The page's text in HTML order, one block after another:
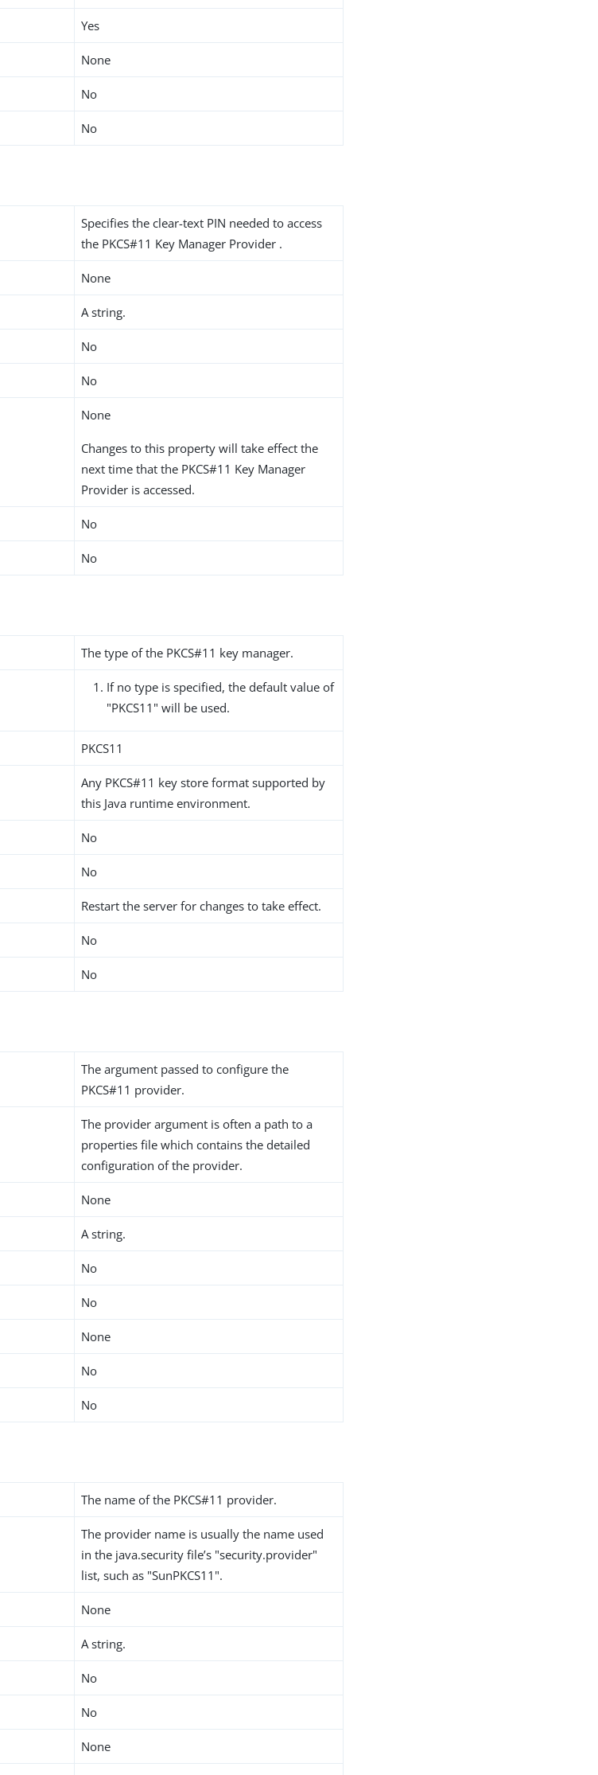
Yes
None
No
No
Specifies the clear-text PIN needed to access
the PKCS#11 Key Manager Provider .
None
A string.
No
No
None
Changes to this property will take effect the
next time that the PKCS#11 Key Manager
Provider is accessed.
No
No
The type of the PKCS#11 key manager.
If no type is specified, the default value of
"PKCS11" will be used.
PKCS11
Any PKCS#11 key store format supported by
this Java runtime environment.
No
No
Restart the server for changes to take effect.
No
No
The argument passed to configure the
PKCS#11 provider.
The provider argument is often a path to a
properties file which contains the detailed
configuration of the provider.
None
A string.
No
No
None
No
No
The name of the PKCS#11 provider.
The provider name is usually the name used
in the java.security file’s "security.provider"
list, such as "SunPKCS11".
None
A string.
No
No
None